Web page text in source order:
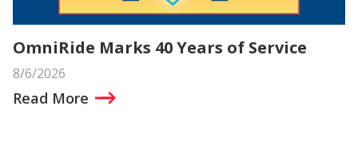
OmniRide Marks 40 Years of Service
8/6/2026
Read More